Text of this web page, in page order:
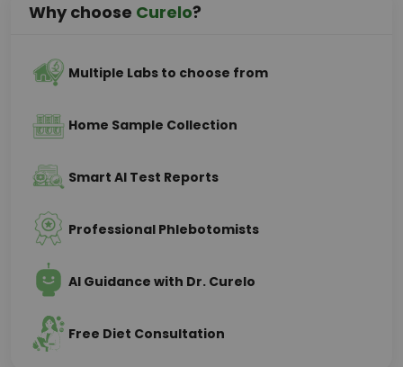
Why choose Curelo?
Multiple Labs to choose from
Home Sample Collection
Smart AI Test Reports
Professional Phlebotomists
AI Guidance with Dr. Curelo
Free Diet Consultation